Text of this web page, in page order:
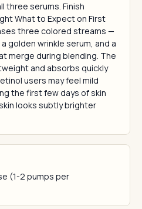
three serums. Finish
What to Expect on First
three colored streams —
golden wrinkle serum, and a
merge during blending. The
and absorbs quickly
users may feel mild
the first few days of skin
looks subtly brighter
(1-2 pumps per